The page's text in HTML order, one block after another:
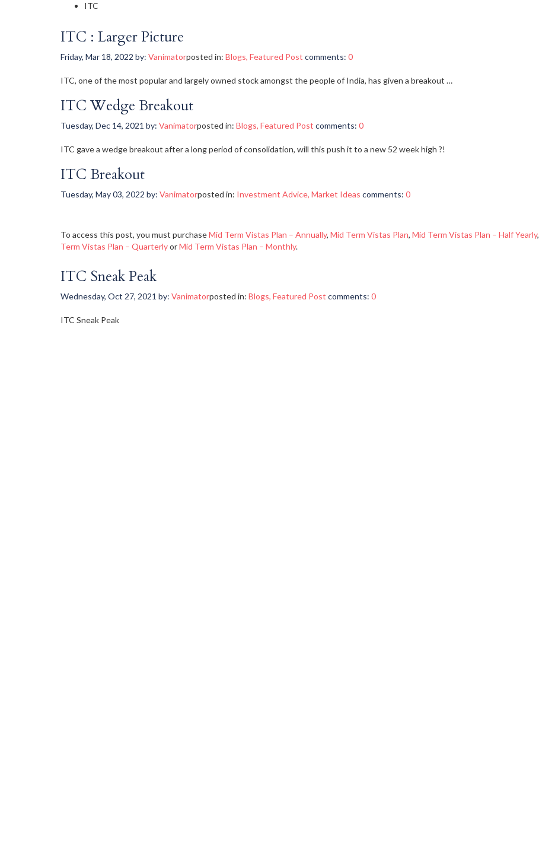
ITC
ITC : Larger Picture
Friday, Mar 18, 2022 by: Vanimatorposted in: Blogs, Featured Post comments: 0
ITC, one of the most popular and largely owned stock amongst the people of India, has given a breakout …
ITC Wedge Breakout
Tuesday, Dec 14, 2021 by: Vanimatorposted in: Blogs, Featured Post comments: 0
ITC gave a wedge breakout after a long period of consolidation, will this push it to a new 52 week high ?!
ITC Breakout
Tuesday, May 03, 2022 by: Vanimatorposted in: Investment Advice, Market Ideas comments: 0
To access this post, you must purchaseMid Term Vistas Plan – Annually, Mid Term Vistas Plan, Mid Term Vistas Plan – Half Yearly,
Term Vistas Plan – QuarterlyorMid Term Vistas Plan – Monthly.
ITC Sneak Peak
Wednesday, Oct 27, 2021 by: Vanimatorposted in: Blogs, Featured Post comments: 0
ITC Sneak Peak